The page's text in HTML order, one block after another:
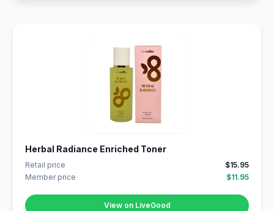
Herbal Radiance Enriched Toner
Retail price
$15.95
Member price
$11.95
View on LiveGood